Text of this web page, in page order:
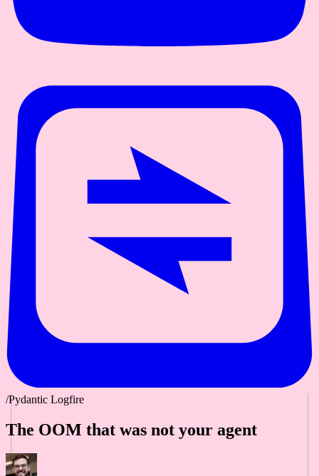
/Pydantic Logfire
The OOM that was not your agent